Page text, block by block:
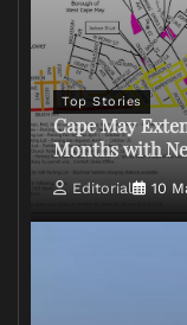
Top Stories
Cape May
Months with
Editorial 10